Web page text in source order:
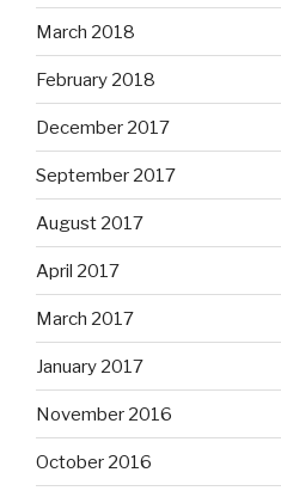
March 2018
February 2018
December 2017
September 2017
August 2017
April 2017
March 2017
January 2017
November 2016
October 2016